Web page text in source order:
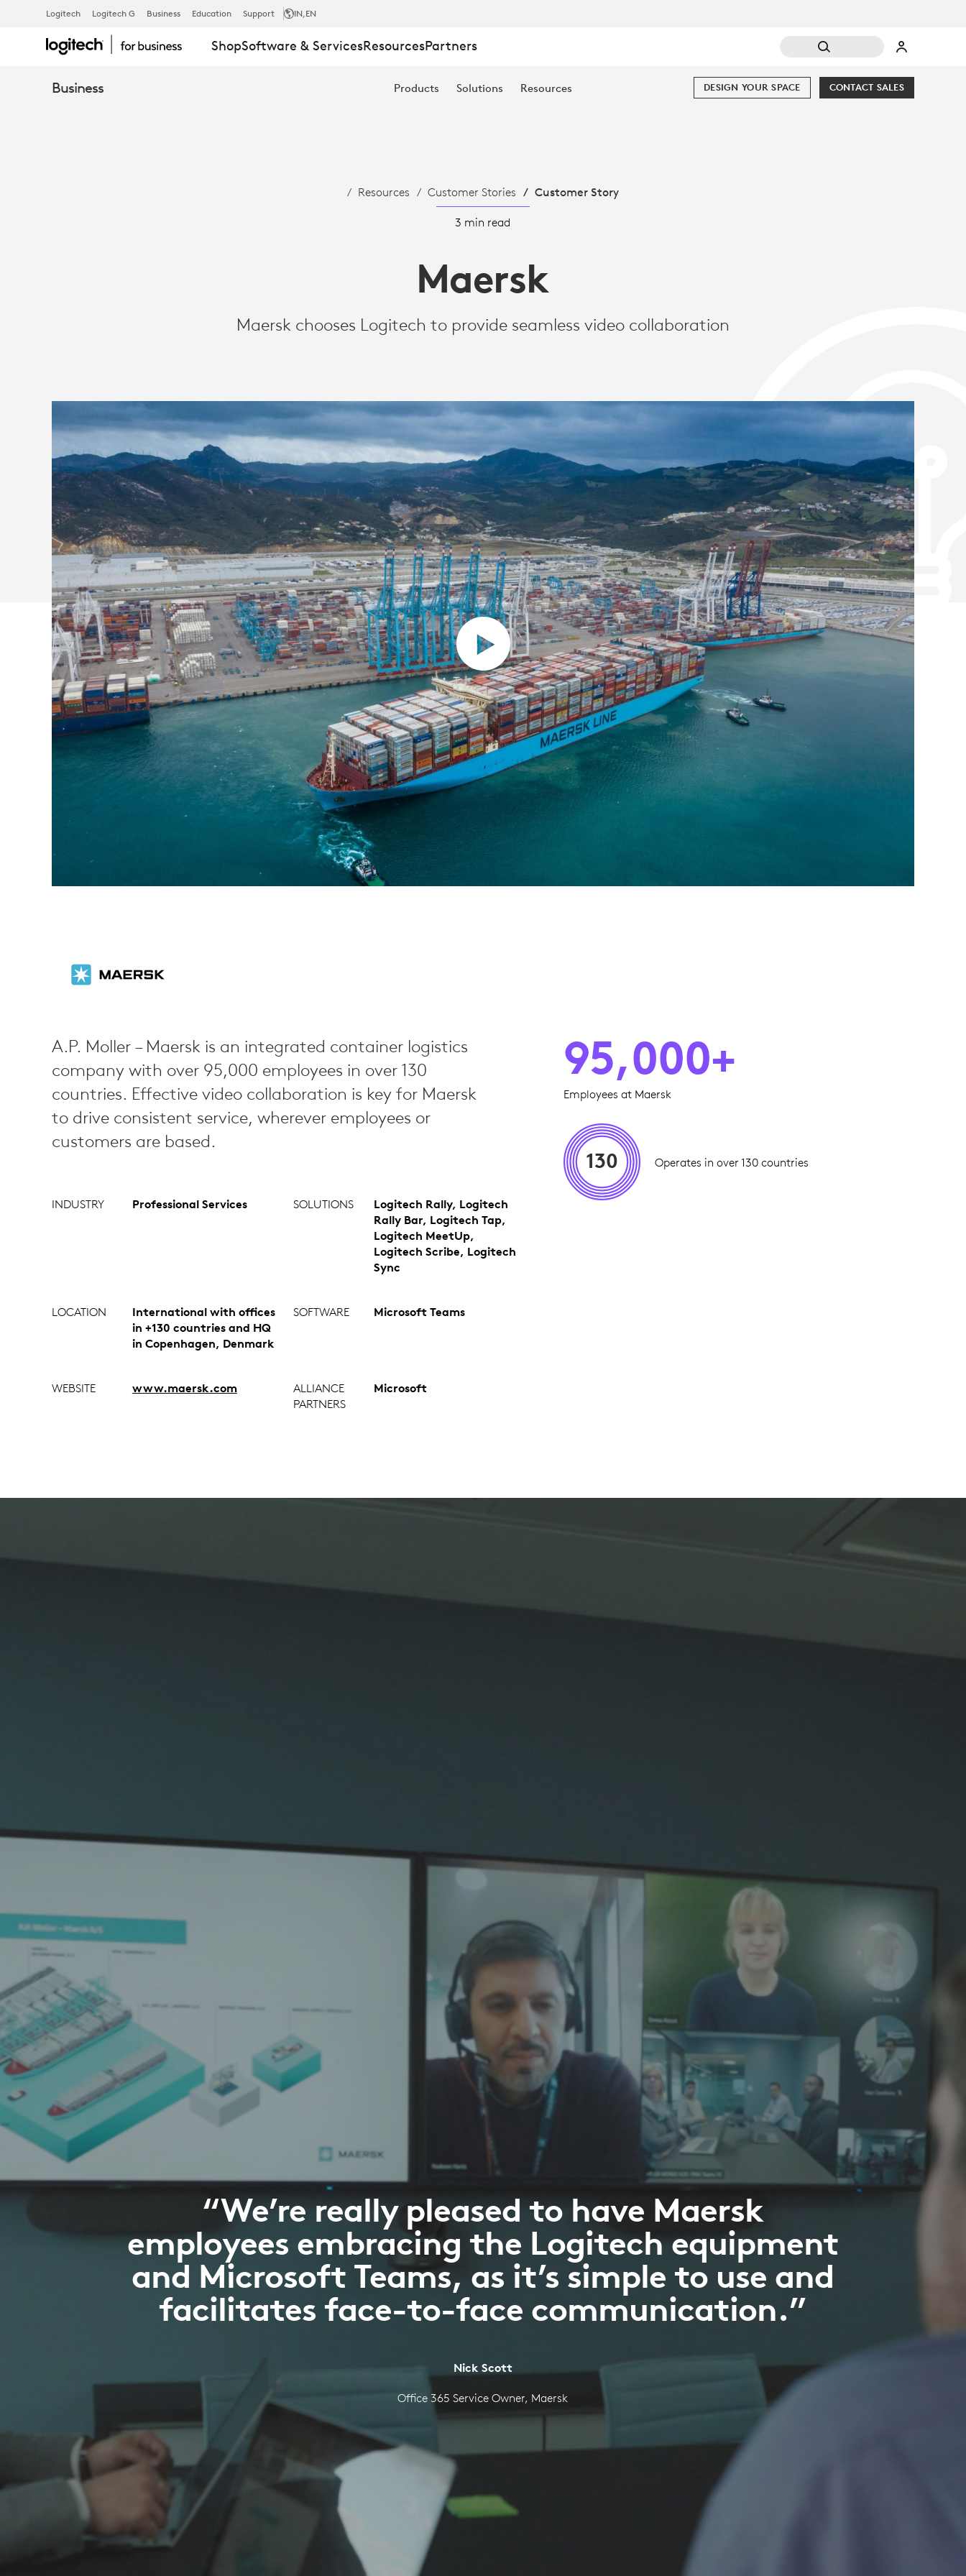
CASE
STUDY:
VIDEO
COLLABORATION
Logitech Logitech G Business Education Support IN,EN
ShopSoftware & ServicesResourcesPartners
Business Products Solutions Resources CONTACT SALES
DESIGN YOUR SPACE
Resources Customer Stories Customer Story
3 min read
Maersk
Maersk chooses Logitech to provide seamless video collaboration
A.P. Moller – Maersk is an integrated container logistics
company with over 95,000 employees in over 130
countries. Effective video collaboration is key for Maersk
to drive consistent service, wherever employees or
customers are based.
INDUSTRY Professional Services SOLUTIONS
Logitech Rally, Logitech
Rally Bar, Logitech Tap,
Logitech MeetUp,
Logitech Scribe, Logitech
Sync
LOCATION
International with offices
in +130 countries and HQ
in Copenhagen, Denmark
SOFTWARE Microsoft Teams
WEBSITE www.maersk.com
ALLIANCE
PARTNERS
Microsoft
95,000+
Employees at Maersk
130 Operates in over 130 countries
“We’re really pleased to have Maersk
employees embracing the Logitech equipment
and Microsoft Teams, as it’s simple to use and
facilitates face-to-face communication.”
Nick Scott
Office 365 Service Owner, Maersk